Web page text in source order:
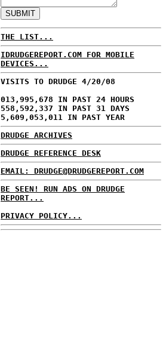
THE LIST...
IDRUDGEREPORT.COM FOR MOBILE
DEVICES...
VISITS TO DRUDGE 4/20/08
013,995,678 IN PAST 24 HOURS
558,592,337 IN PAST 31 DAYS
5,609,053,011 IN PAST YEAR
DRUDGE ARCHIVES
DRUDGE REFERENCE DESK
EMAIL: DRUDGE@DRUDGEREPORT.COM
BE SEEN! RUN ADS ON DRUDGE
REPORT...
PRIVACY POLICY...